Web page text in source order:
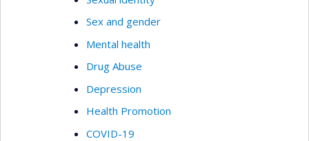
Sex and gender
Mental health
Drug Abuse
Depression
Health Promotion
COVID-19